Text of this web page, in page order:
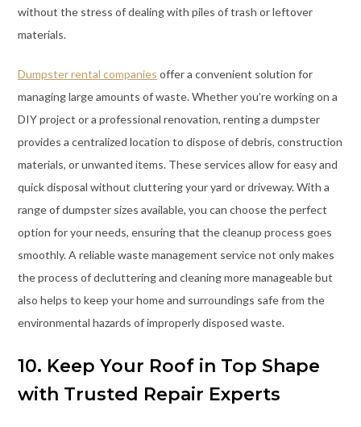
without the stress of dealing with piles of trash or leftover
materials.
Dumpster rental companies offer a convenient solution for
managing large amounts of waste. Whether you’re working on a
DIY project or a professional renovation, renting a dumpster
provides a centralized location to dispose of debris, construction
materials, or unwanted items. These services allow for easy and
quick disposal without cluttering your yard or driveway. With a
range of dumpster sizes available, you can choose the perfect
option for your needs, ensuring that the cleanup process goes
smoothly. A reliable waste management service not only makes
the process of decluttering and cleaning more manageable but
also helps to keep your home and surroundings safe from the
environmental hazards of improperly disposed waste.
10. Keep Your Roof in Top Shape
with Trusted Repair Experts